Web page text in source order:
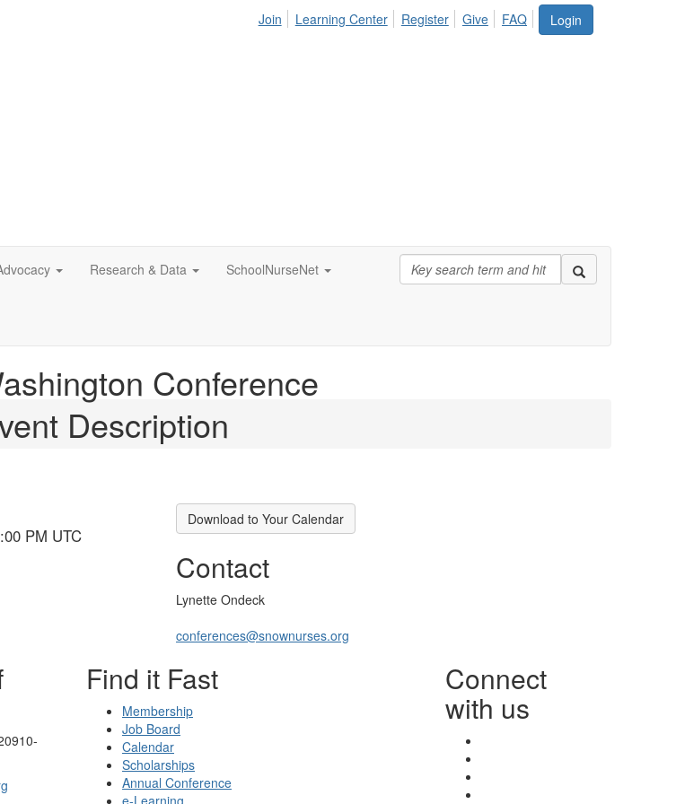
Login
Join Learning Center Register Give FAQ
Research & Data SchoolNurseNet
Conference
Description
PM UTC
Download to Your Calendar
Contact
Lynette Ondeck
conferences@snownurses.org
Find it Fast
Membership
Job Board
Calendar
Scholarships
Annual Conference
e-Learning
Connect
with us